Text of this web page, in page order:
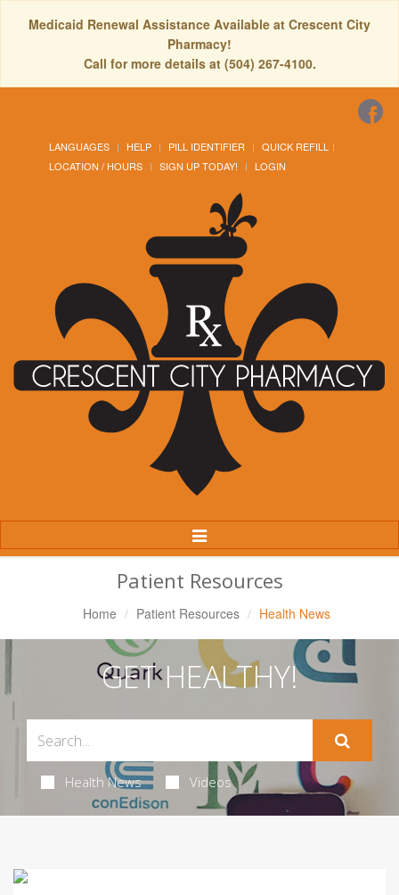
Medicaid Renewal Assistance Available at Crescent City
Pharmacy!
Call for more details at (504) 267-4100.
LANGUAGES HELP PILL IDENTIFIER
QUICK REFILL
LOCATION / HOURS
SIGN UP TODAY! LOGIN
Toggle
Navigation
Patient Resources
Home Patient Resources Health News
GET HEALTHY!
Health News Videos